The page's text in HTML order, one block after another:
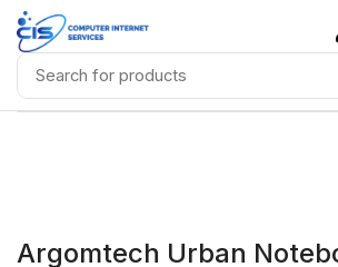
Argomtech Urban